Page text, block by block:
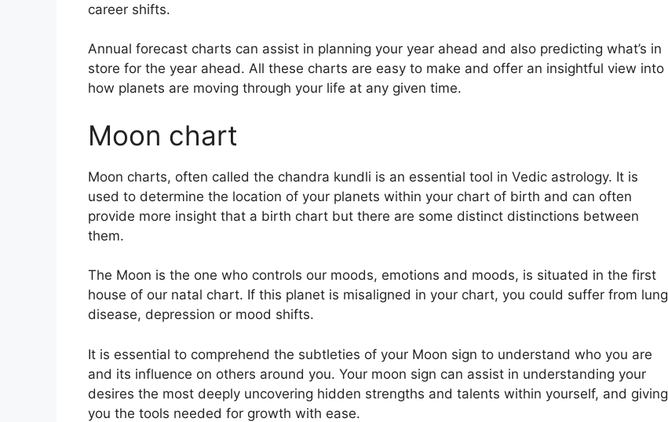
career shifts.
Annual forecast charts can assist in planning your year ahead and also predicting what’s in
store for the year ahead. All these charts are easy to make and offer an insightful view into
how planets are moving through your life at any given time.
Moon chart
Moon charts, often called the chandra kundli is an essential tool in Vedic astrology. It is
used to determine the location of your planets within your chart of birth and can often
provide more insight that a birth chart but there are some distinct distinctions between
them.
The Moon is the one who controls our moods, emotions and moods, is situated in the first
house of our natal chart. If this planet is misaligned in your chart, you could suffer from lung
disease, depression or mood shifts.
It is essential to comprehend the subtleties of your Moon sign to understand who you are
and its influence on others around you. Your moon sign can assist in understanding your
desires the most deeply uncovering hidden strengths and talents within yourself, and giving
you the tools needed for growth with ease.